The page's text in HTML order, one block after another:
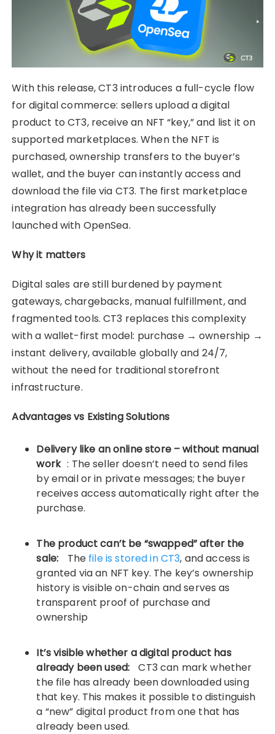
With this release, CT3 introduces a full-cycle flow
for digital commerce: sellers upload a digital
product to CT3, receive an NFT “key,” and list it on
supported marketplaces. When the NFT is
purchased, ownership transfers to the buyer’s
wallet, and the buyer can instantly access and
download the file via CT3. The first marketplace
integration has already been successfully
launched with OpenSea.
Why it matters
Digital sales are still burdened by payment
gateways, chargebacks, manual fulfillment, and
fragmented tools. CT3 replaces this complexity
with a wallet-first model: purchase → ownership →
instant delivery, available globally and 24/7,
without the need for traditional storefront
infrastructure.
Advantages vs Existing Solutions
Delivery like an online store – without manual
work: The seller doesn’t need to send files
by email or in private messages; the buyer
receives access automatically right after the
purchase.
The product can’t be “swapped” after the
sale: The file is stored in CT3, and access is
granted via an NFT key. The key’s ownership
history is visible on-chain and serves as
transparent proof of purchase and
ownership
It’s visible whether a digital product has
already been used:CT3 can mark whether
the file has already been downloaded using
that key. This makes it possible to distinguish
a “new” digital product from one that has
already been used.